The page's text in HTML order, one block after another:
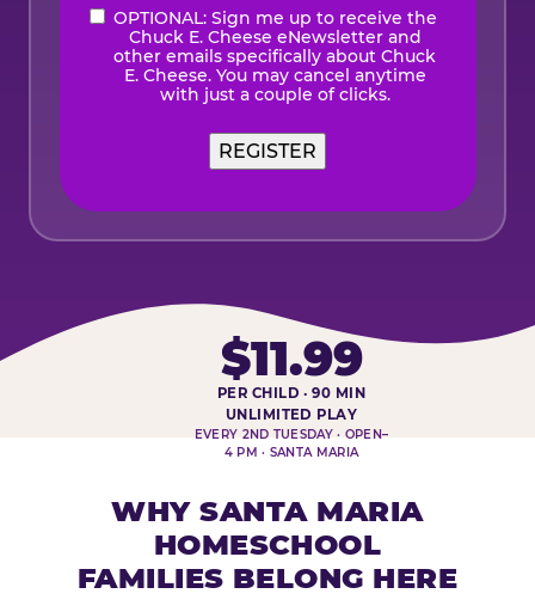
eNewsletter
OPTIONAL: Sign me up to receive the
Chuck E. Cheese eNewsletter and
other emails specifically about Chuck
E. Cheese. You may cancel anytime
with just a couple of clicks.
HOMESCHOOL PLAY DAY AT-A-
$11.99
PER CHILD · 90 MIN
UNLIMITED PLAY
EVERY 2ND TUESDAY · OPEN–
4 PM · SANTA MARIA
WHY SANTA MARIA
HOMESCHOOL
FAMILIES BELONG HERE